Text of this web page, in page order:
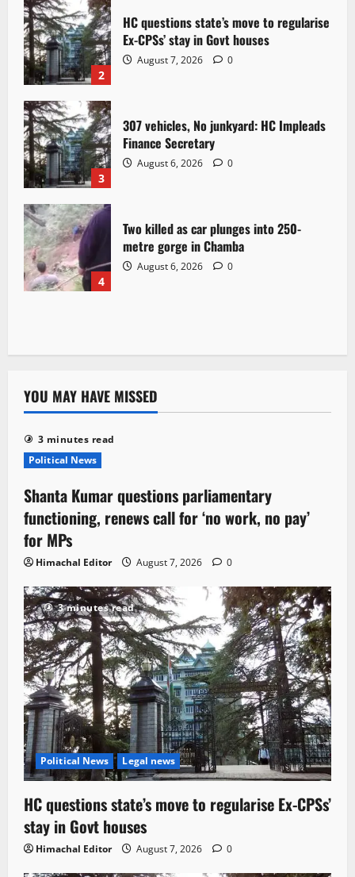
2
HC questions state’s move to regularise
Ex-CPSs’ stay in Govt houses
August 7, 2026 0
3
307 vehicles, No junkyard: HC Impleads
Finance Secretary
August 6, 2026 0
4
Two killed as car plunges into 250-
metre gorge in Chamba
August 6, 2026 0
YOU MAY HAVE MISSED
3 minutes read
Political News
Shanta Kumar questions parliamentary
functioning, renews call for ‘no work, no pay’
for MPs
Himachal Editor August 7, 2026 0
3 minutes read
Political News Legal news
HC questions state’s move to regularise Ex-CPSs’
stay in Govt houses
Himachal Editor August 7, 2026 0